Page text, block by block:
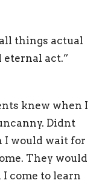
things actual
eternal act.”
knew when I
Didnt
I would wait for
They would
come to learn